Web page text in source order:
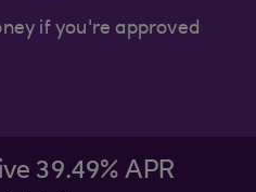
if you're approved
39.49% APR